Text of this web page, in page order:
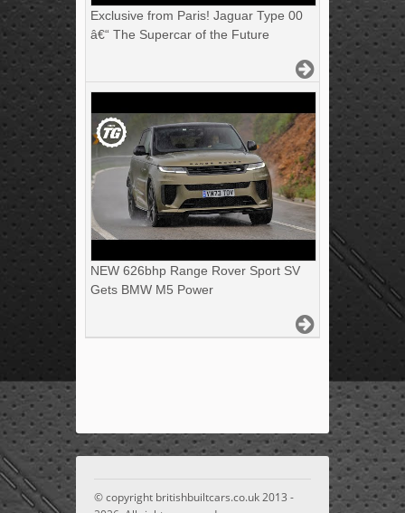
Exclusive from Paris! Jaguar Type 00
â€“ The Supercar of the Future
NEW 626bhp Range Rover Sport SV
Gets BMW M5 Power
© copyright britishbuiltcars.co.uk 2013 -